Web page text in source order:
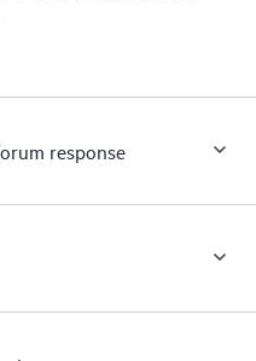
response